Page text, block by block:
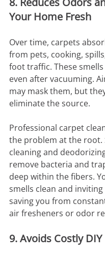
Your Home Fresh
Over time, carpets
from pets, cooking,
foot traffic. These
even after vacuuming.
may mask them, but
eliminate the source.
Professional carpet
the problem at the root.
cleaning and
remove bacteria and
deep within the fibers.
smells clean and inviting
saving you from
air fresheners or odor
9. Avoids Costly